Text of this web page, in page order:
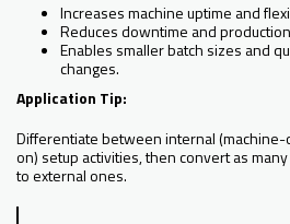
Increases machine uptime and
Reduces downtime and
Enables smaller batch sizes and
changes.
Application Tip:
Differentiate between internal
on) setup activities, then convert as
to external ones.